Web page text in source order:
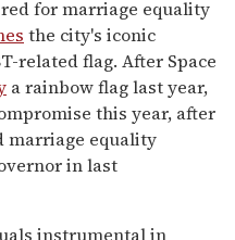
for marriage equality
the city's iconic
related flag. After Space
a rainbow flag last year,
this year, after
marriage equality
in last
instrumental in